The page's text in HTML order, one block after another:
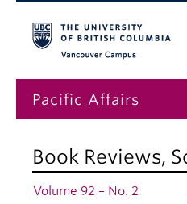
Pacific Affairs
Subscriptions
Book Reviews,
Volume 92 – No. 2